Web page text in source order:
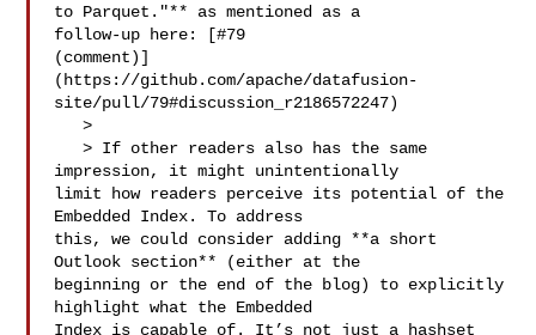
to Parquet."** as mentioned as a
follow-up here: [#79
(comment)]
(https://github.com/apache/datafusion-
site/pull/79#discussion_r2186572247)
   >
   > If other readers also has the same
impression, it might unintentionally
limit how readers perceive its potential of the
Embedded Index. To address
this, we could consider adding **a short
Outlook section** (either at the
beginning or the end of the blog) to explicitly
highlight what the Embedded
Index is capable of. It’s not just a hashset